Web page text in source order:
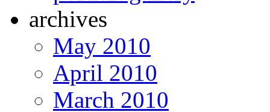
archives
May 2010
April 2010
March 2010